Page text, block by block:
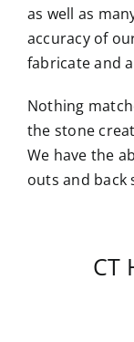
as well as
accuracy of
fabricate and
Nothing
the stone
We have the
outs and back
CT